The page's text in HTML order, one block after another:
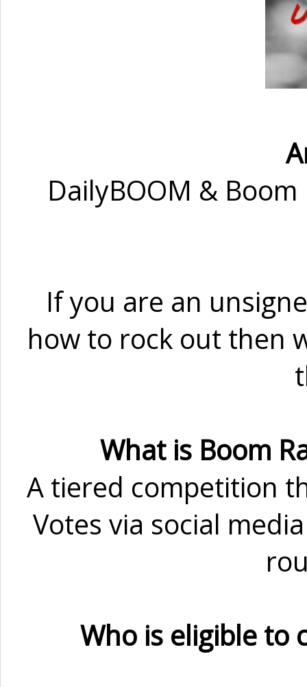
DailyBOOM &
If you are an
how to rock out then
What is Boom
A tiered competition
Votes via social
Who is eligible to